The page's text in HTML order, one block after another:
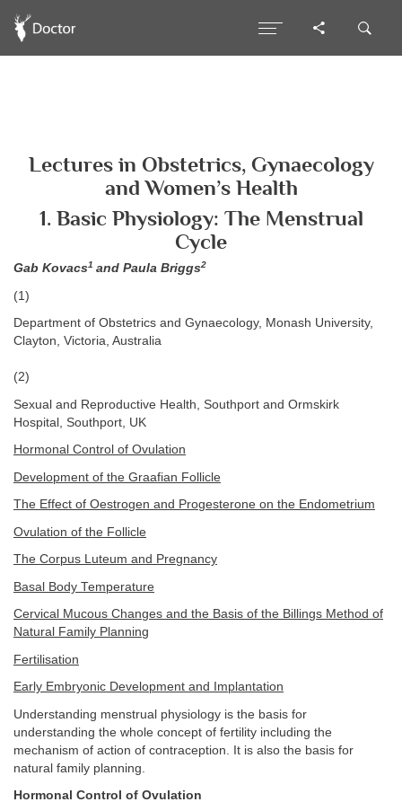
Lectures in Obstetrics, Gynaecology
and Women’s Health
1. Basic Physiology: The Menstrual
Cycle
Gab Kovacs1 and Paula Briggs2
(1)
Department of Obstetrics and Gynaecology, Monash University,
Clayton, Victoria, Australia
(2)
Sexual and Reproductive Health, Southport and Ormskirk
Hospital, Southport, UK
Hormonal Control of Ovulation
Development of the Graafian Follicle
The Effect of Oestrogen and Progesterone on the Endometrium
Ovulation of the Follicle
The Corpus Luteum and Pregnancy
Basal Body Temperature
Cervical Mucous Changes and the Basis of the Billings Method of
Natural Family Planning
Fertilisation
Early Embryonic Development and Implantation
Understanding menstrual physiology is the basis for
understanding the whole concept of fertility including the
mechanism of action of contraception. It is also the basis for
natural family planning.
Hormonal Control of Ovulation